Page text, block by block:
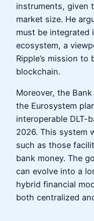
instruments, given
market size. He
must be integrated
ecosystem, a
Ripple’s mission
blockchain.
Moreover, the
the Eurosystem
interoperable DLT-
2026. This system
such as those
bank money. The
can evolve into a
hybrid financial
both centralized